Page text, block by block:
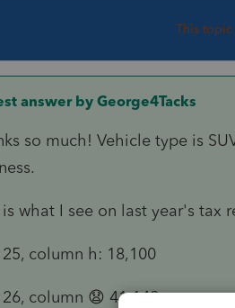
This
answer by George4Tacks
so much! Vehicle type is
what I see on last year's tax
column h: 18,100
column 😧 41,149